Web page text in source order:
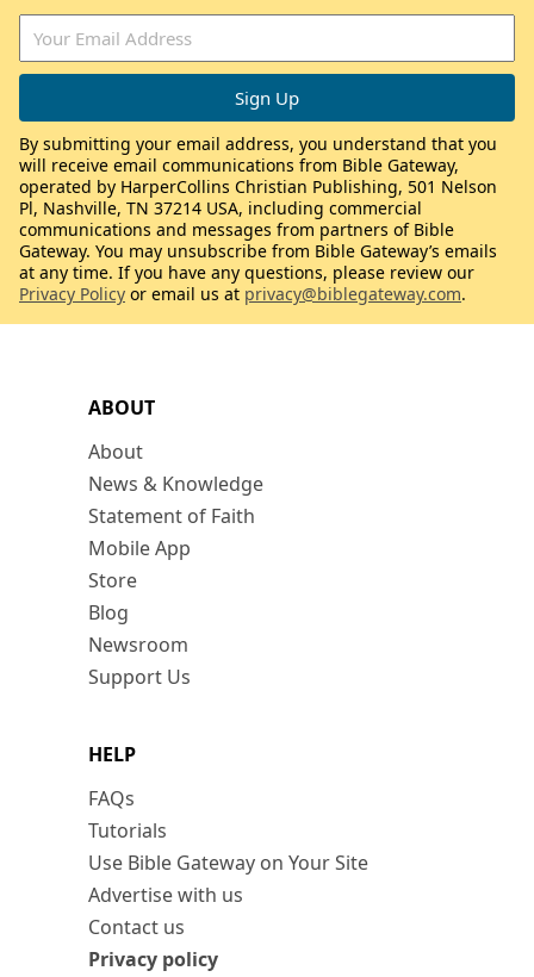
ABOUT
About
News & Knowledge
Statement of Faith
Mobile App
Store
Blog
Newsroom
Support Us
HELP
FAQs
Tutorials
Use Bible Gateway on Your Site
Advertise with us
Contact us
Privacy policy
By submitting your email address, you understand that you
will receive email communications from Bible Gateway,
operated by HarperCollins Christian Publishing, 501 Nelson
Pl, Nashville, TN 37214 USA, including commercial
communications and messages from partners of Bible
Gateway. You may unsubscribe from Bible Gateway’s emails
at any time. If you have any questions, please review our
Privacy Policy or email us at privacy@biblegateway.com.